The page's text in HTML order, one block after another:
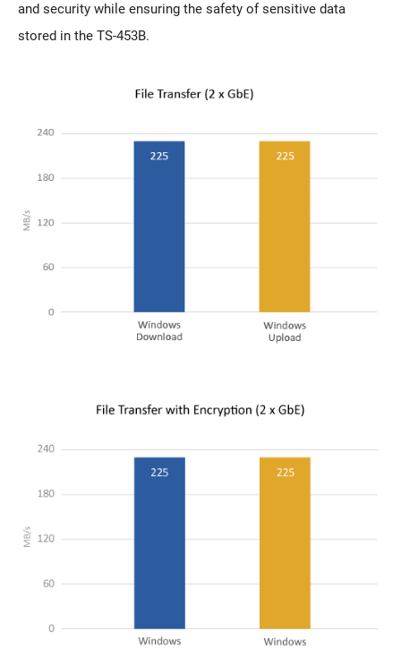
and security while ensuring the safety of sensitive data
stored in the TS-453B.